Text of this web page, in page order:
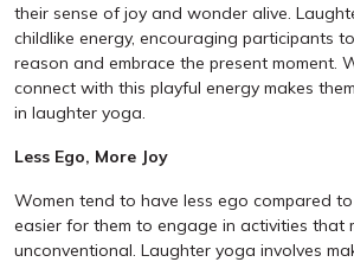
their sense of joy and wonder alive.
childlike energy, encouraging participants
reason and embrace the present moment.
connect with this playful energy makes
in laughter yoga.
Less Ego, More Joy
Women tend to have less ego compared
easier for them to engage in activities that
unconventional. Laughter yoga involves